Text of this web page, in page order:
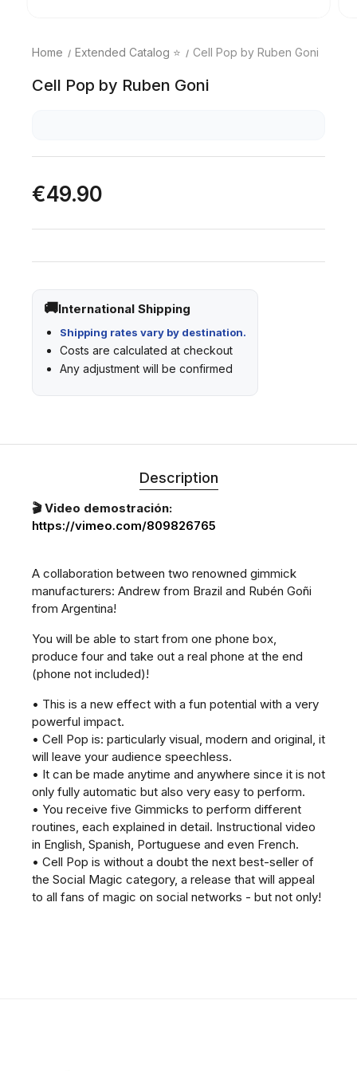
Home Extended Catalog ⭐ Cell Pop by Ruben Goni
Cell Pop by Ruben Goni
€49.90
International Shipping
Shipping rates vary by destination.
Costs are calculated at checkout
Any adjustment will be confirmed
Description
🎬 Video demostración:
https://vimeo.com/809826765
A collaboration between two renowned gimmick
manufacturers: Andrew from Brazil and Rubén Goñi
from Argentina!
You will be able to start from one phone box,
produce four and take out a real phone at the end
(phone not included)!
• This is a new effect with a fun potential with a very
powerful impact.
• Cell Pop is: particularly visual, modern and original, it
will leave your audience speechless.
• It can be made anytime and anywhere since it is not
only fully automatic but also very easy to perform.
• You receive five Gimmicks to perform different
routines, each explained in detail. Instructional video
in English, Spanish, Portuguese and even French.
• Cell Pop is without a doubt the next best-seller of
the Social Magic category, a release that will appeal
to all fans of magic on social networks - but not only!